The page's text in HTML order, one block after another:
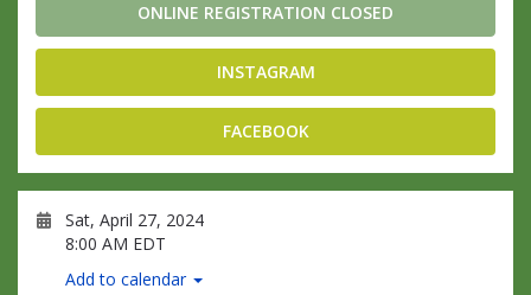
ONLINE REGISTRATION CLOSED
INSTAGRAM
FACEBOOK
Sat, April 27, 2024
8:00 AM EDT
Add to calendar